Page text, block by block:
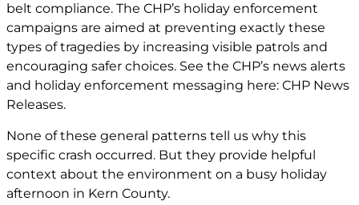
belt compliance. The CHP’s holiday enforcement
campaigns are aimed at preventing exactly these
types of tragedies by increasing visible patrols and
encouraging safer choices. See the CHP’s news alerts
and holiday enforcement messaging here: CHP News
Releases.
None of these general patterns tell us why this
specific crash occurred. But they provide helpful
context about the environment on a busy holiday
afternoon in Kern County.